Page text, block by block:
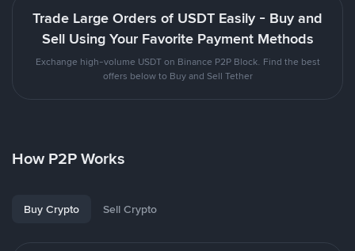
Trade Large Orders of USDT Easily - Buy and
Sell Using Your Favorite Payment Methods
Exchange high-volume USDT on Binance P2P Block. Find the best
offers below to Buy and Sell Tether
How P2P Works
Buy Crypto Sell Crypto